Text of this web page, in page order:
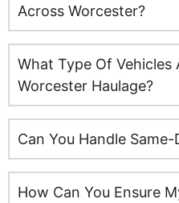
Gloucester
Hereford
Hull
Inverness
Kent
Across Worcester?
What Type Of Vehicles
Worcester Haulage?
Can You Handle Same-
How Can You Ensure